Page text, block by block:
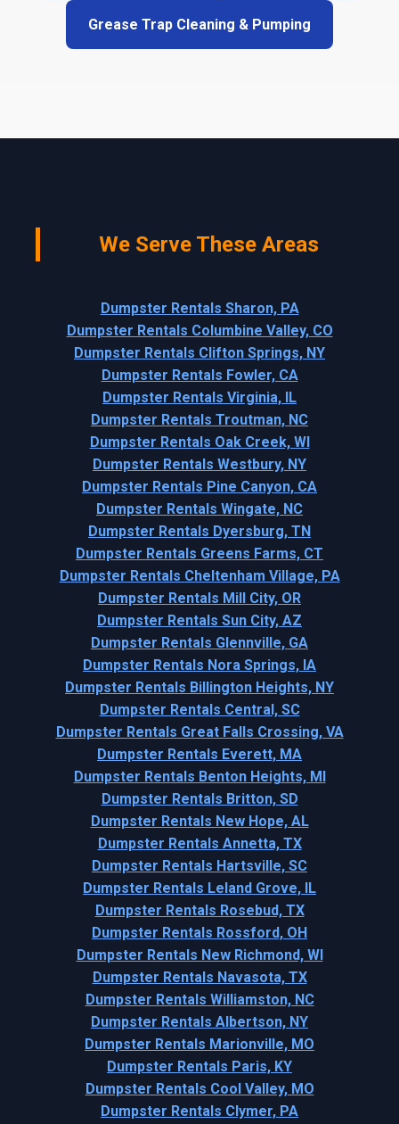
Grease Trap Cleaning & Pumping
We Serve These Areas
Dumpster Rentals Sharon, PA
Dumpster Rentals Columbine Valley, CO
Dumpster Rentals Clifton Springs, NY
Dumpster Rentals Fowler, CA
Dumpster Rentals Virginia, IL
Dumpster Rentals Troutman, NC
Dumpster Rentals Oak Creek, WI
Dumpster Rentals Westbury, NY
Dumpster Rentals Pine Canyon, CA
Dumpster Rentals Wingate, NC
Dumpster Rentals Dyersburg, TN
Dumpster Rentals Greens Farms, CT
Dumpster Rentals Cheltenham Village, PA
Dumpster Rentals Mill City, OR
Dumpster Rentals Sun City, AZ
Dumpster Rentals Glennville, GA
Dumpster Rentals Nora Springs, IA
Dumpster Rentals Billington Heights, NY
Dumpster Rentals Central, SC
Dumpster Rentals Great Falls Crossing, VA
Dumpster Rentals Everett, MA
Dumpster Rentals Benton Heights, MI
Dumpster Rentals Britton, SD
Dumpster Rentals New Hope, AL
Dumpster Rentals Annetta, TX
Dumpster Rentals Hartsville, SC
Dumpster Rentals Leland Grove, IL
Dumpster Rentals Rosebud, TX
Dumpster Rentals Rossford, OH
Dumpster Rentals New Richmond, WI
Dumpster Rentals Navasota, TX
Dumpster Rentals Williamston, NC
Dumpster Rentals Albertson, NY
Dumpster Rentals Marionville, MO
Dumpster Rentals Paris, KY
Dumpster Rentals Cool Valley, MO
Dumpster Rentals Clymer, PA